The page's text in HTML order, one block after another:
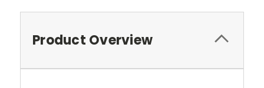
Product Overview